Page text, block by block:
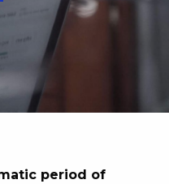
period of